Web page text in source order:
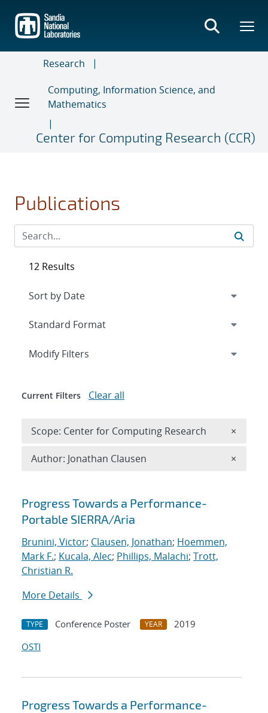
main
content
Research
Computing, Information Science, and
Mathematics
Center for Computing Research (CCR)
Publications
Search results
Progress Towards a Performance-
Portable SIERRA/Aria
Brunini, Victor; Clausen, Jonathan; Hoemmen,
Mark F.; Kucala, Alec; Phillips, Malachi; Trott,
Christian R.
More Details
TYPE Conference Poster YEAR
2019
OSTI
Progress Towards a Performance-
12 Results
Expand
Modify Filters
Current Filters Clear all
Scope: Center for Computing Research ×
Author: Jonathan Clausen ×